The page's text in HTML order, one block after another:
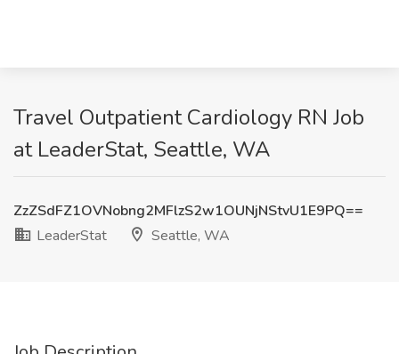
Travel Outpatient Cardiology RN Job
at LeaderStat, Seattle, WA
ZzZSdFZ1OVNobng2MFlzS2w1OUNjNStvU1E9PQ==
LeaderStat
Seattle, WA